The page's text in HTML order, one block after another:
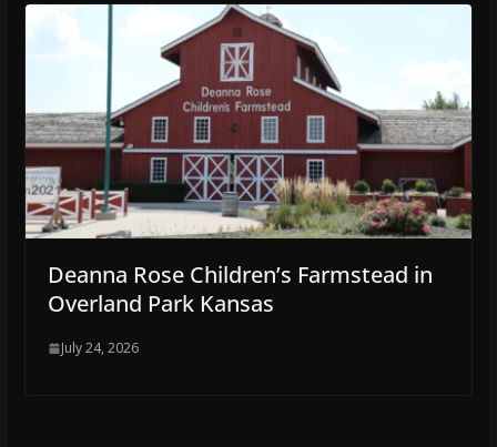
Deanna Rose Children’s Farmstead in
Overland Park Kansas
July 24, 2026